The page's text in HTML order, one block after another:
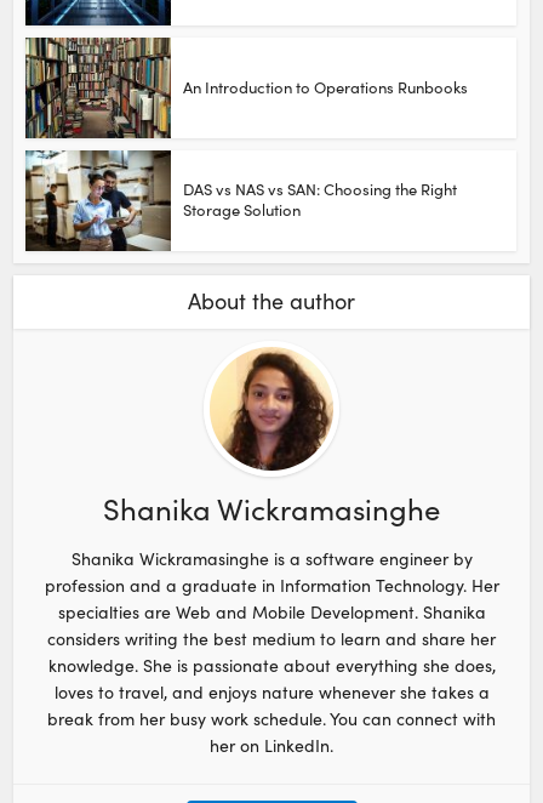
An Introduction to Operations Runbooks
DAS vs NAS vs SAN: Choosing the Right
Storage Solution
About the author
Shanika Wickramasinghe
Shanika Wickramasinghe is a software engineer by
profession and a graduate in Information Technology. Her
specialties are Web and Mobile Development. Shanika
considers writing the best medium to learn and share her
knowledge. She is passionate about everything she does,
loves to travel, and enjoys nature whenever she takes a
break from her busy work schedule. You can connect with
her on LinkedIn.